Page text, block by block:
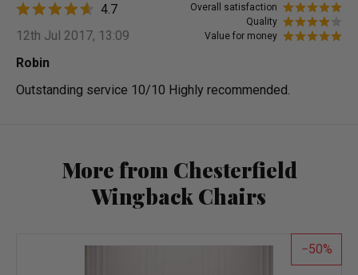
Overall satisfaction
Quality
Value for money
4.7
12th Jul 2017, 13:09
Robin
Outstanding service 10/10 Highly recommended.
More from Chesterfield
Wingback Chairs
50